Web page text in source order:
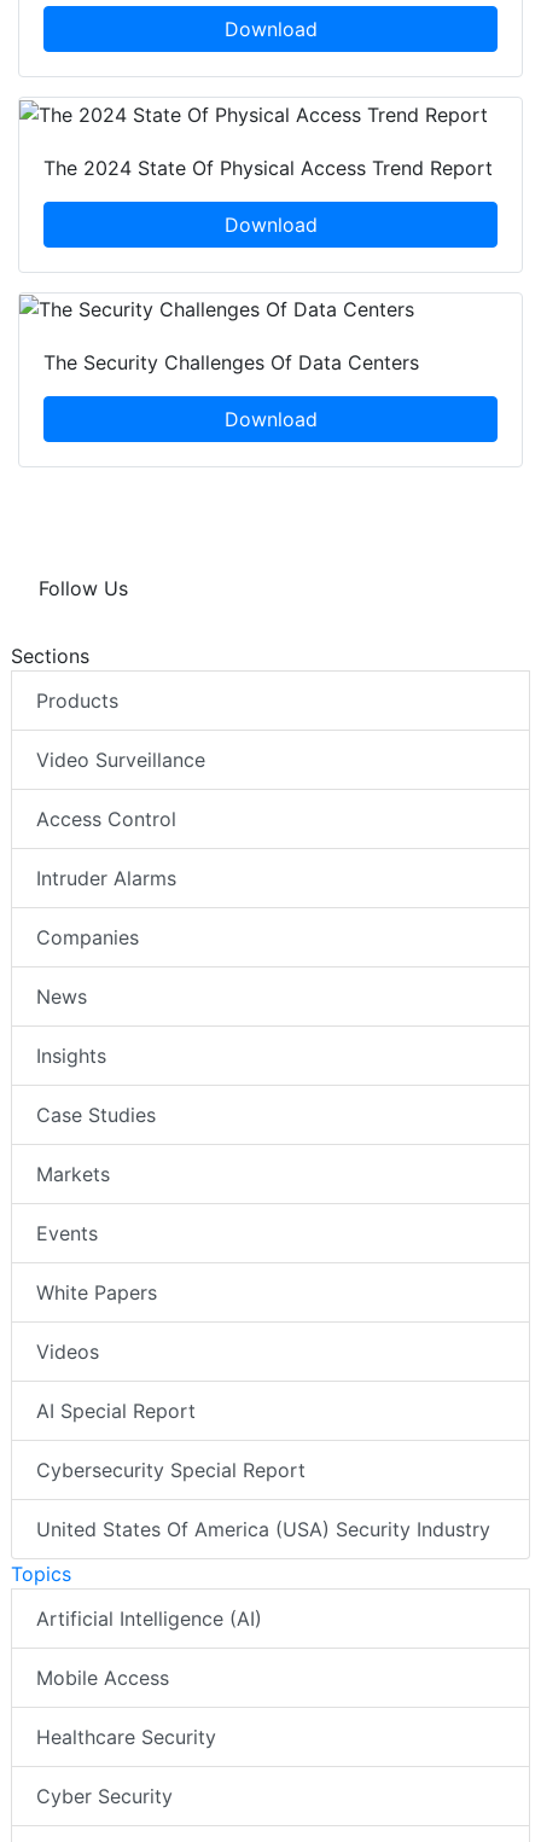
Download
The 2024 State Of Physical Access Trend Report
Download
The Security Challenges Of Data Centers
Download
Follow Us
Sections
Products
Video Surveillance
Access Control
Intruder Alarms
Companies
News
Insights
Case Studies
Markets
Events
White Papers
Videos
AI Special Report
Cybersecurity Special Report
United States Of America (USA) Security Industry
Topics
Artificial Intelligence (AI)
Mobile Access
Healthcare Security
Cyber Security